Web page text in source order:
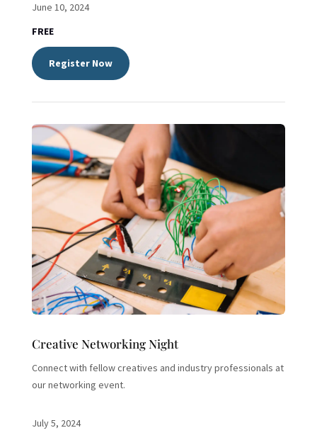
June 10, 2024
FREE
Register Now
Creative Networking Night
Connect with fellow creatives and industry professionals at
our networking event.
July 5, 2024